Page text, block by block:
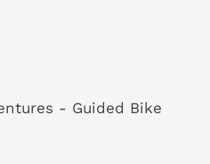
- Guided Bike